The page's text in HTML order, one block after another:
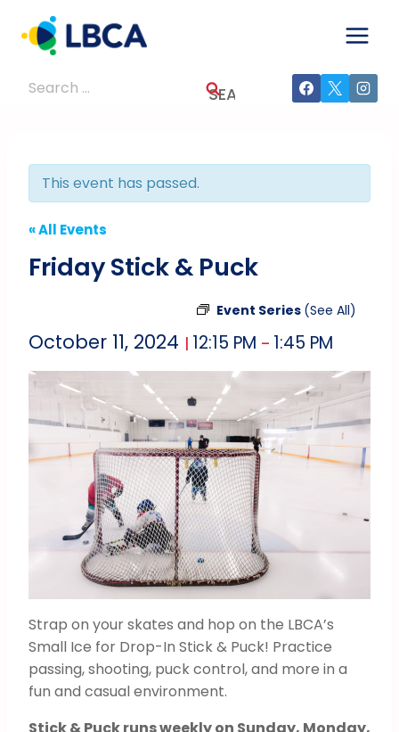
content
Search
This event has passed.
« All Events
Friday Stick & Puck
Event Series (See All)
October 11, 2024 | 12:15 PM – 1:45 PM
Strap on your skates and hop on the LBCA’s
Small Ice for Drop-In Stick & Puck! Practice
passing, shooting, puck control, and more in a
fun and casual environment.
Stick & Puck runs weekly on Sunday, Monday,